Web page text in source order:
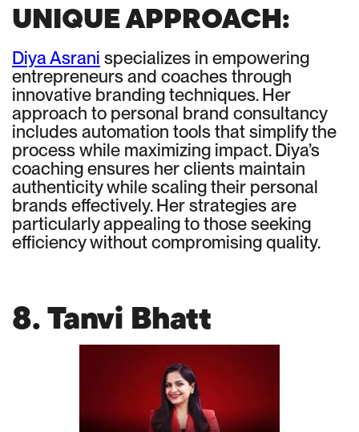
UNIQUE APPROACH:
Diya Asrani specializes in empowering
entrepreneurs and coaches through
innovative branding techniques. Her
approach to personal brand consultancy
includes automation tools that simplify the
process while maximizing impact. Diya’s
coaching ensures her clients maintain
authenticity while scaling their personal
brands effectively. Her strategies are
particularly appealing to those seeking
efficiency without compromising quality.
8. Tanvi Bhatt